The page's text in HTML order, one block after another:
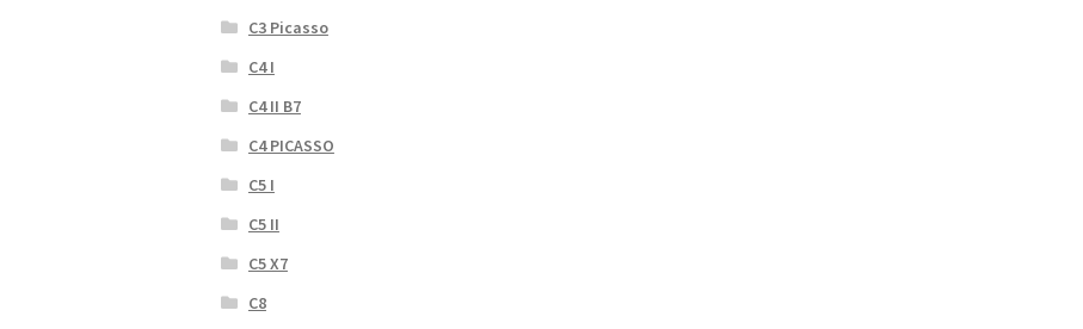
C3 Picasso
C4 I
C4 II B7
C4 PICASSO
C5 I
C5 II
C5 X7
C8